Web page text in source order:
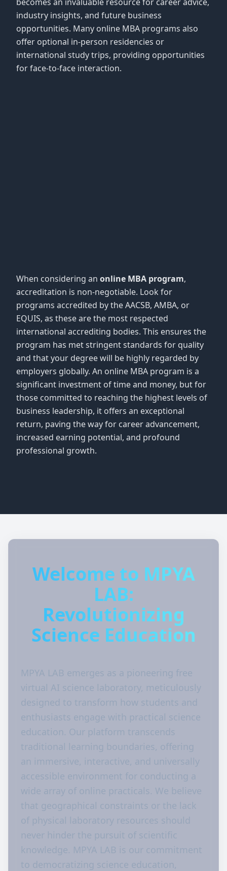
industry insights, and future business
opportunities. Many online MBA programs also
offer optional in-person residencies or
international study trips, providing opportunities
for face-to-face interaction.
When considering an online MBA program,
accreditation is non-negotiable. Look for
programs accredited by the AACSB, AMBA, or
EQUIS, as these are the most respected
international accrediting bodies. This ensures the
program has met stringent standards for quality
and that your degree will be highly regarded by
employers globally. An online MBA program is a
significant investment of time and money, but for
those committed to reaching the highest levels of
business leadership, it offers an exceptional
return, paving the way for career advancement,
increased earning potential, and profound
professional growth.
Welcome to MPYA
LAB:
Revolutionizing
Science Education
MPYA LAB emerges as a pioneering free
virtual AI science laboratory, meticulously
designed to transform how students and
enthusiasts engage with practical science
education. Our platform transcends
traditional learning boundaries, offering
an immersive, interactive, and universally
accessible environment for conducting a
wide array of online practicals. We believe
that geographical constraints or the lack
of physical laboratory resources should
never hinder the pursuit of scientific
knowledge. MPYA LAB is our commitment
to democratizing science education,